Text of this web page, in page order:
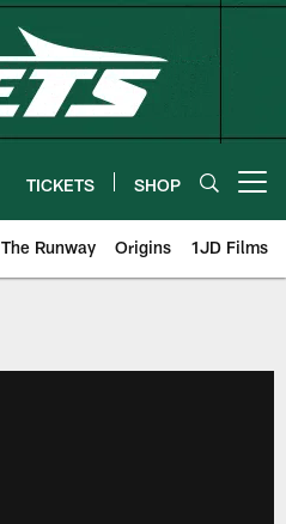
TICKETS SHOP
The Runway Origins 1JD Films